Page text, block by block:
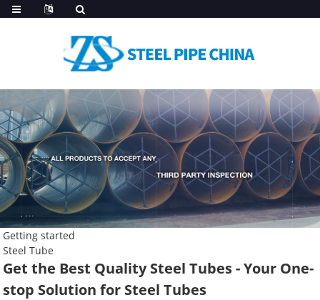
Getting started
Steel Tube
Get the Best Quality Steel Tubes - Your One-
stop Solution for Steel Tubes